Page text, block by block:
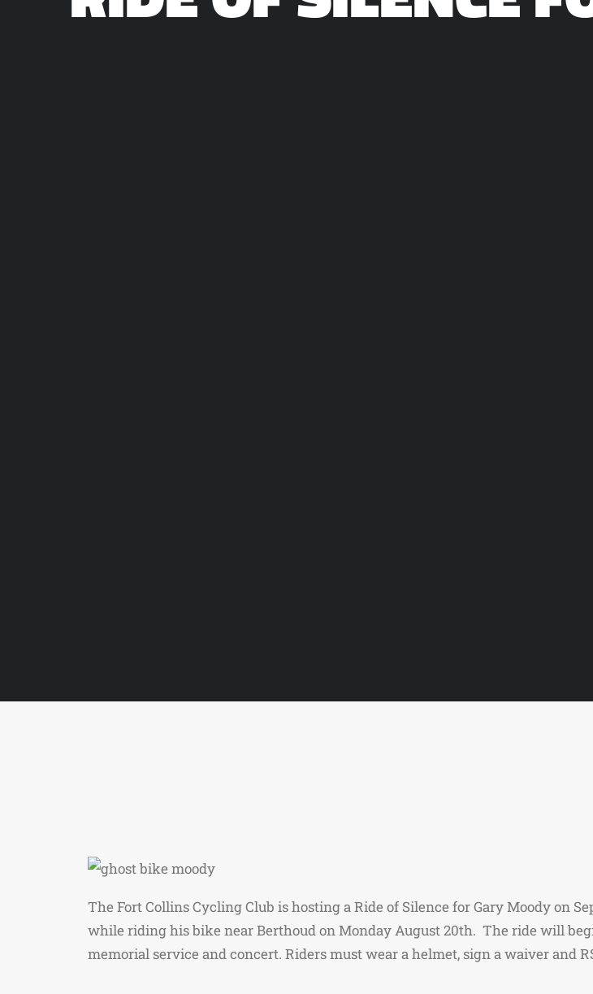
The Fort Collins Cycling Club is hosting a Ride of Silence for Gary Moody on
while riding his bike near Berthoud on Monday August 20th. The ride will
memorial service and concert. Riders must wear a helmet, sign a waiver and